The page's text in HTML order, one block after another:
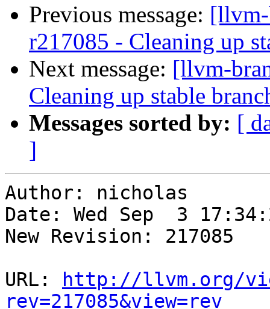
Previous message:
r217085 - Cleaning up
Next message: [llvm-
Cleaning up stable
Messages sorted by: [
]
Author: nicholas
Date: Wed Sep  3
New Revision: 217085
URL:
http://llvm.org/
rev=217085&view=rev